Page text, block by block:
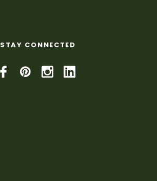
STAY CONNECTED